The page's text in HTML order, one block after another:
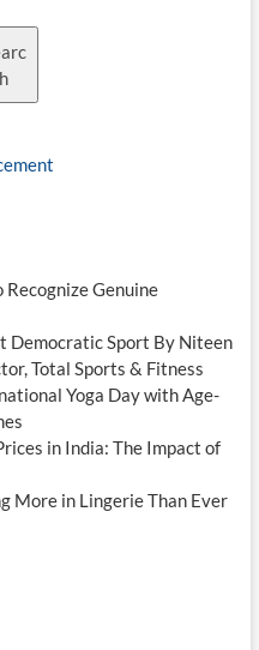
h
Recognize Genuine
Democratic Sport By Niteen
Total Sports & Fitness
Yoga Day with Age-
in India: The Impact of
More in Lingerie Than Ever